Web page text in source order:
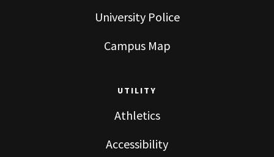
University Police
Campus Map
UTILITY
Athletics
Accessibility